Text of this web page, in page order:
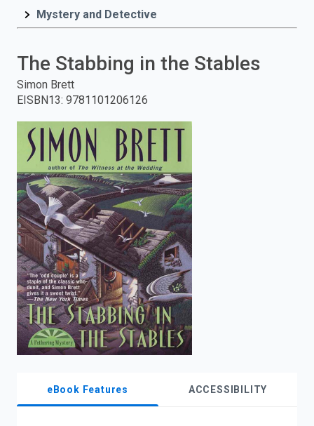
and
press
enter
to
search.
Mystery and Detective
The Stabbing in the Stables
Simon Brett
EISBN13: 9781101206126
eBook Features ACCESSIBILITY